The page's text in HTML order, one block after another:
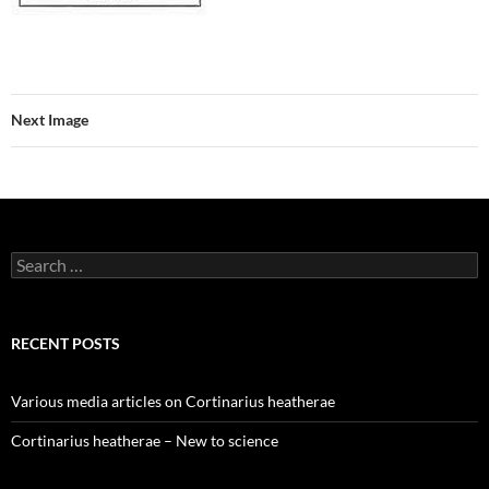
Next Image
Search
for:
RECENT POSTS
Various media articles on Cortinarius heatherae
Cortinarius heatherae – New to science